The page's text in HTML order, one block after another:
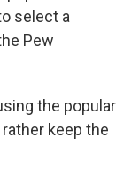
select a
Pew
the popular
keep the